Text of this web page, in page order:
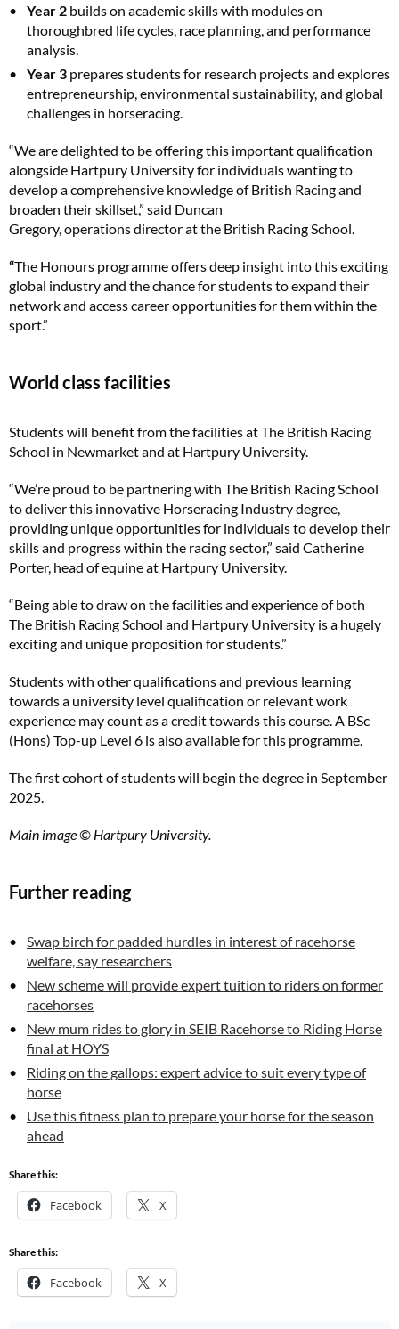
Year 2 builds on academic skills with modules on
thoroughbred life cycles, race planning, and performance
analysis.
Year 3 prepares students for research projects and explores
entrepreneurship, environmental sustainability, and global
challenges in horseracing.
“We are delighted to be offering this important qualification
alongside Hartpury University for individuals wanting to
develop a comprehensive knowledge of British Racing and
broaden their skillset,” said Duncan
Gregory, operations director at the British Racing School.
“The Honours programme offers deep insight into this exciting
global industry and the chance for students to expand their
network and access career opportunities for them within the
sport.”
World class facilities
Students will benefit from the facilities at The British Racing
School in Newmarket and at Hartpury University.
“We’re proud to be partnering with The British Racing School
to deliver this innovative Horseracing Industry degree,
providing unique opportunities for individuals to develop their
skills and progress within the racing sector,” said Catherine
Porter, head of equine at Hartpury University.
“Being able to draw on the facilities and experience of both
The British Racing School and Hartpury University is a hugely
exciting and unique proposition for students.”
Students with other qualifications and previous learning
towards a university level qualification or relevant work
experience may count as a credit towards this course. A BSc
(Hons) Top-up Level 6 is also available for this programme.
The first cohort of students will begin the degree in September
2025.
Main image © Hartpury University.
Further reading
Swap birch for padded hurdles in interest of racehorse
welfare, say researchers
New scheme will provide expert tuition to riders on former
racehorses
New mum rides to glory in SEIB Racehorse to Riding Horse
final at HOYS
Riding on the gallops: expert advice to suit every type of
horse
Use this fitness plan to prepare your horse for the season
ahead
Share this:
Facebook X
Share this:
Facebook X